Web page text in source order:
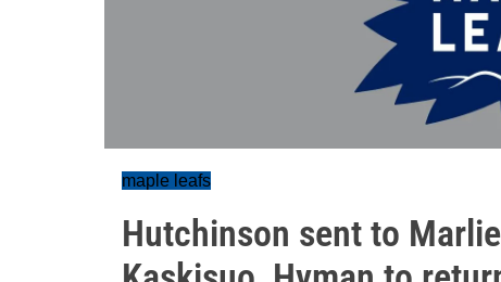
maple leafs
Hutchinson sent to